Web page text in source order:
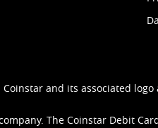
and its associated
The Coinstar Debit